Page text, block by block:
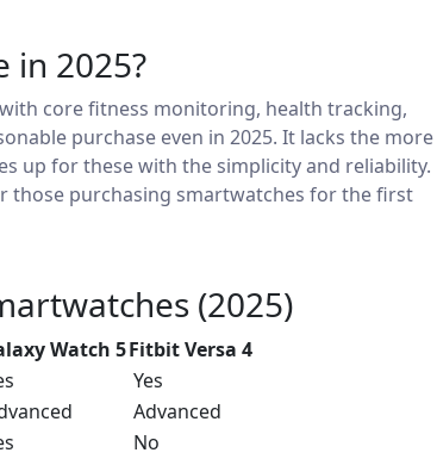
in 2025?
core fitness monitoring, health tracking,
purchase even in 2025. It lacks the more
up for these with the simplicity and reliability.
those purchasing smartwatches for the first
(2025)
Watch 5Fitbit Versa 4
Yes
Advanced
No